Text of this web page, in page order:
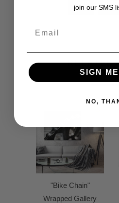
RELATED
"Bike Chain"
Wrapped Gallery
join our SMS
SIGN
NO,